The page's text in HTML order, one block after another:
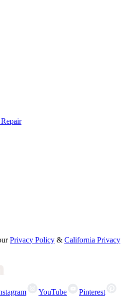
Privacy Policy & California Privacy
YouTube Pinterest